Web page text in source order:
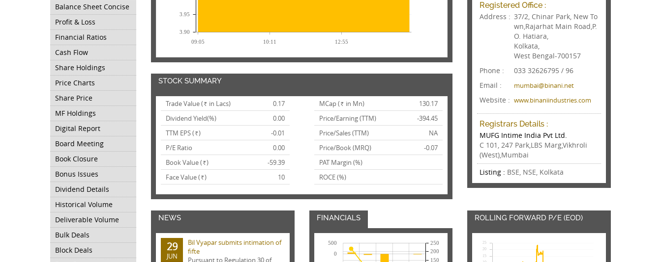
Balance Sheet Concise
Profit & Loss
Financial Ratios
Cash Flow
Share Holdings
Price Charts
Share Price
MF Holdings
Digital Report
Board Meeting
Book Closure
Bonus Issues
Dividend Details
Historical Volume
Deliverable Volume
Bulk Deals
Block Deals
09:05 10:11 12:55
3.90
3.95
STOCK SUMMARY
Trade Value ( Rs. in Lacs)
0.17
Dividend Yield(%)
0.00
TTM EPS ( Rs. )
-0.01
P/E Ratio
0.00
Book Value ( Rs. )
-59.39
Face Value ( Rs. ) 10
MCap ( Rs. in Mn)
130.17
Price/Earning (TTM)
-394.45
Price/Sales (TTM)
NA
Price/Book (MRQ)
-0.07
PAT Margin (%)
ROCE (%)
Registered Office :
Address : 37/2, Chinar Park, New To
wn,Rajarhat Main Road,P.
O. Hatiara,
Kolkata,
West Bengal-700157
Phone :
033 32626795 / 96
Email :
mumbai@binani.net
Website : www.binaniindustries.com
Registrars Details :
MUFG Intime India Pvt Ltd.
C 101, 247 Park,LBS Marg,Vikhroli
(West),Mumbai
Listing : BSE, NSE, Kolkata
NEWS
29
JUN
Bil Vyapar submits intimation of
fifte
Pursuant to Regulation 30 of
FINANCIALS
0
500
150
200
250
ROLLING FORWARD P/E (EOD)
15
20
25